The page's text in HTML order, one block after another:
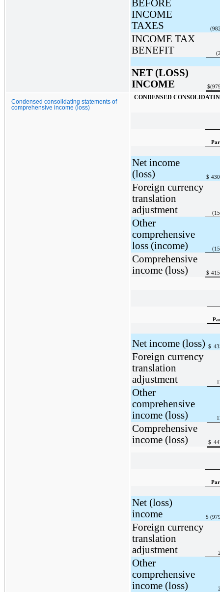
BEFORE
INCOME
TAXES
INCOME TAX
BENEFIT
NET (LOSS)
INCOME
$
Condensed consolidating statements of
comprehensive income (loss)
CONDENSED
Net income
(loss)
$
Foreign currency
translation
adjustment
Other
comprehensive
loss (income)
Comprehensive
income (loss)
$
Net income (loss) $
Foreign currency
translation
adjustment
Other
comprehensive
income (loss)
Comprehensive
income (loss)
$
Net (loss)
income
$
Foreign currency
translation
adjustment
Other
comprehensive
income (loss)